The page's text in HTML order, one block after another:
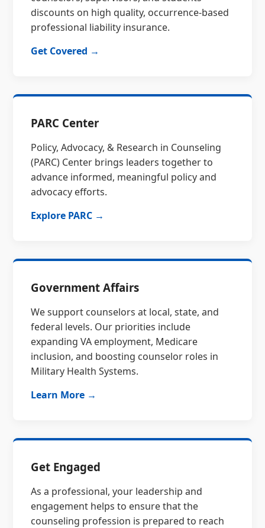
discounts on high quality, occurrence-based
professional liability insurance.
Get Covered →
PARC Center
Policy, Advocacy, & Research in Counseling
(PARC) Center brings leaders together to
advance informed, meaningful policy and
advocacy efforts.
Explore PARC →
Government Affairs
We support counselors at local, state, and
federal levels. Our priorities include
expanding VA employment, Medicare
inclusion, and boosting counselor roles in
Military Health Systems.
Learn More →
Get Engaged
As a professional, your leadership and
engagement helps to ensure that the
counseling profession is prepared to reach